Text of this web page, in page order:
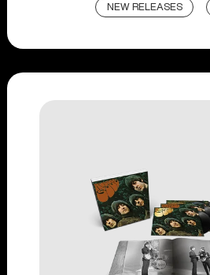
NEW RELEASES